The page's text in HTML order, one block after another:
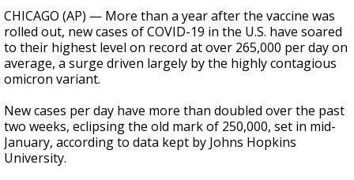
CHICAGO (AP) — More than a year after the vaccine was
rolled out, new cases of COVID-19 in the U.S. have soared
to their highest level on record at over 265,000 per day on
average, a surge driven largely by the highly contagious
omicron variant.
New cases per day have more than doubled over the past
two weeks, eclipsing the old mark of 250,000, set in mid-
January, according to data kept by Johns Hopkins
University.